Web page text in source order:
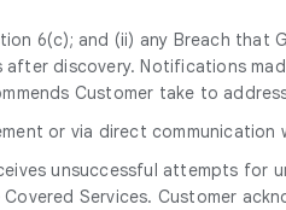
6(c); and (ii) any Breach that
discovery. Notifications
Customer take to
or via direct communication
unsuccessful attempts for
Services. Customer